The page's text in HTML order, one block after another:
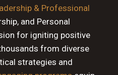
& Professional
and Personal
for igniting positive
from diverse
strategies and